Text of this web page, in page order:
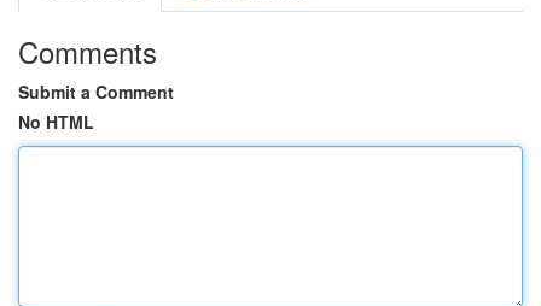
Comments
Submit a Comment
No HTML